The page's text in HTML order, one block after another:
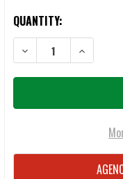
QUANTITY:
DECREASE QUANTITY